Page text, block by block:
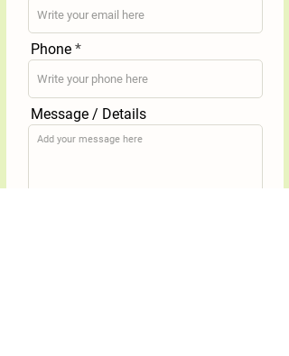
Phone
Message / Details